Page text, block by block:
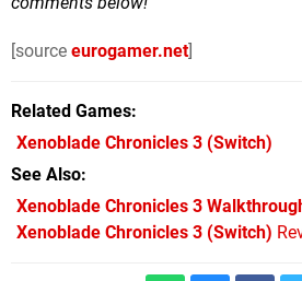
[source eurogamer.net]
Related Games
Xenoblade Chronicles 3 (Switch)
See Also
Xenoblade Chronicles 3
Xenoblade Chronicles 3 (Switch)